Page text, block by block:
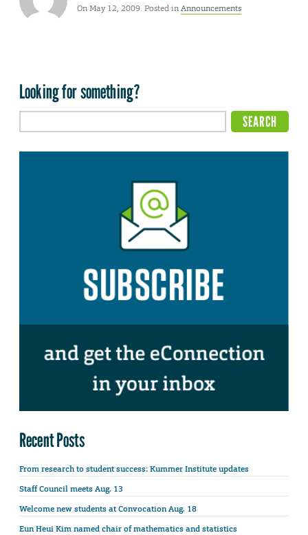
On May 12, 2009. Posted inAnnouncements
Looking for something?
Recent Posts
From research to student success: Kummer Institute updates
Staff Council meets Aug. 13
Welcome new students at Convocation Aug. 18
Eun Heui Kim named chair of mathematics and statistics